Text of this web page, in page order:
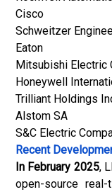
Cisco
Schweitzer
Eaton
Mitsubishi Electric
Honeywell
Trilliant Holdings
Alstom SA
S&C Electric
Recent
In February 2025,
open-source